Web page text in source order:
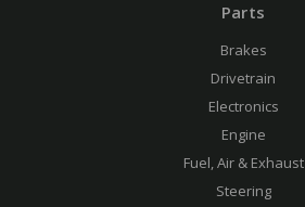
Parts
Brakes
Drivetrain
Electronics
Engine
Fuel, Air & Exhaust
Steering